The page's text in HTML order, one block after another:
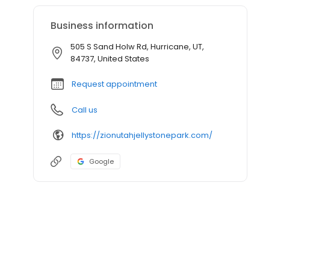
Business information
505 S Sand Holw Rd, Hurricane, UT,
84737, United States
Request appointment
Call us
https://zionutahjellystonepark.com/
Google